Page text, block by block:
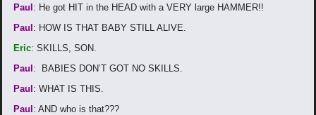
Paul : He got HIT in the HEAD with a VERY large HAMMER!!
Paul : HOW IS THAT BABY STILL ALIVE.
Eric: SKILLS, SON.
Paul : BABIES DON’T GOT NO SKILLS.
Paul : WHAT IS THIS.
Paul : AND who is that???